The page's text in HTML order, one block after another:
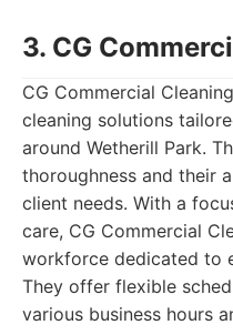
3. CG
CG Commercial
cleaning solutions
around Wetherill Park.
thoroughness and their
client needs. With a
care, CG Commercial
workforce dedicated to
They offer flexible
various business hours